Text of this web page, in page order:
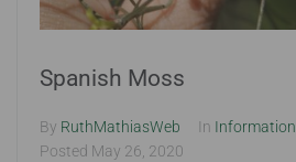
Spanish Moss
By RuthMathiasWeb In Information
Posted May 26, 2020